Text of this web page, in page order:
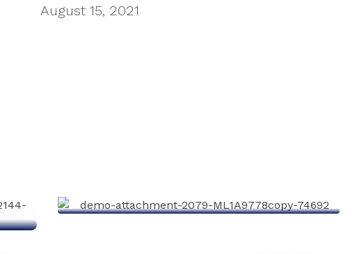
August 15, 2021